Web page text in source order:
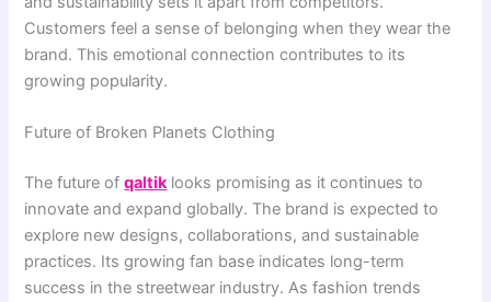
Customers feel a sense of belonging when they wear the
brand. This emotional connection contributes to its
growing popularity.
Future of Broken Planets Clothing
The future ofqaltiklooks promising as it continues to
innovate and expand globally. The brand is expected to
explore new designs, collaborations, and sustainable
practices. Its growing fan base indicates long-term
success in the streetwear industry. As fashion trends